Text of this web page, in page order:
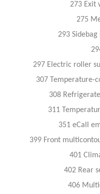
273 Exit
275
293
297 Electric roller
307 Temperature-
308
311
351 eCall
399 Front
401
402 Rear
406